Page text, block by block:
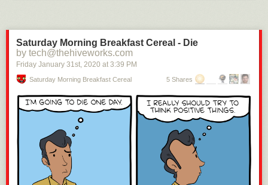
Saturday Morning Breakfast Cereal - Die
by tech@thehiveworks.com
Friday January 31st, 2020 at 3:39 PM
Saturday Morning Breakfast Cereal 5 Shares